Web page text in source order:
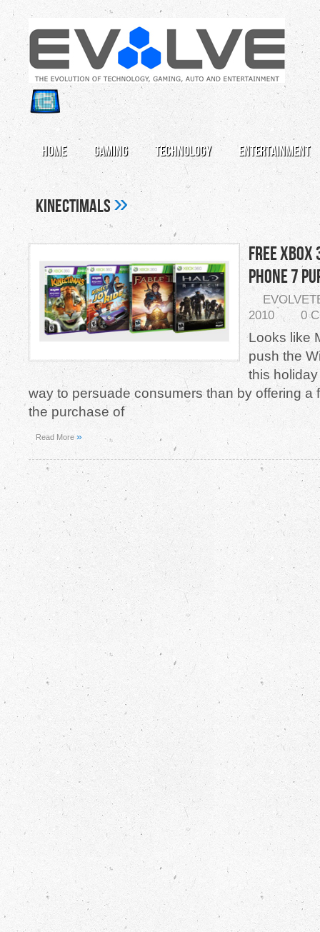
Home Gaming Technology Entertainment
Kinectimals»
Free Xbox
Phone 7
2010
0
Looks like
push the
this
way to persuade consumers than by offering a
the purchase of
Read More »